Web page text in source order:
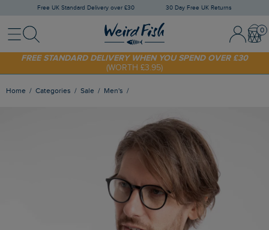
Free UK Standard Delivery over £30 30 Day Free UK Returns
MenuSearch Sign In /
SHOP TODAY - EXTRA 20%OFF YOUR FIRST ORDER* USE CODE
SUNNY20
FREE STANDARD DELIVERY WHEN YOU SPEND OVER £30
(WORTH £3.95)
Home Categories Sale Men's